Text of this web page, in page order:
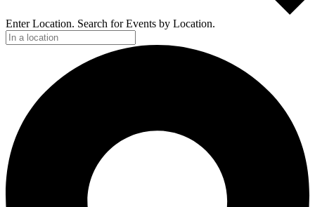
Enter Location. Search for Events by Location.